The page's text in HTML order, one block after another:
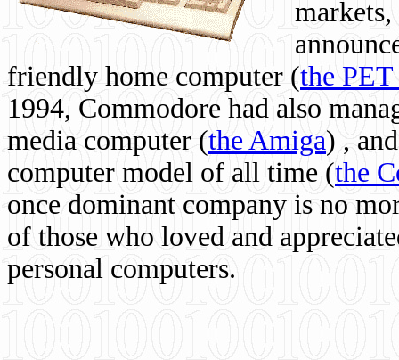
friendly home computer (the
1994, Commodore had also
media computer (the Amiga) ,
computer model of all time (the
once dominant company is no
of those who loved and
personal computers.